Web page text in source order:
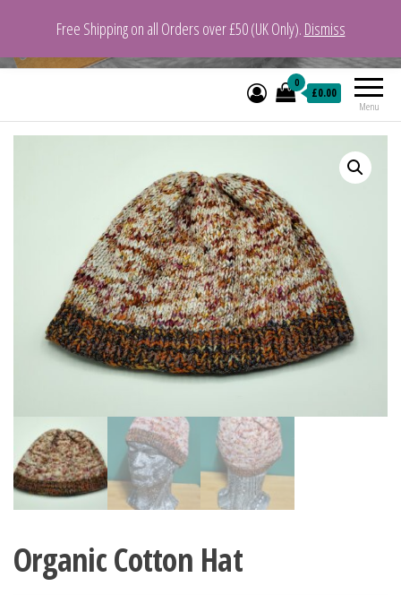
VeganYarn.co.uk
Menu
0
£0.00
Organic Cotton Hat
Free Shipping on all Orders over £50 (UK Only). Dismiss